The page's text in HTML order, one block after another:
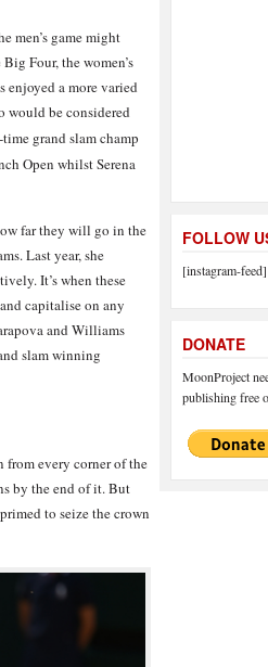
men’s game might
Four, the women’s
enjoyed a more varied
would be considered
grand slam champ
Open whilst Serena
far they will go in the
Last year, she
It’s when these
capitalise on any
and Williams
slam winning
from every corner of the
by the end of it. But
to seize the crown
FOLLOW
[instagram-feed]
DONATE
MoonProject
publishing free